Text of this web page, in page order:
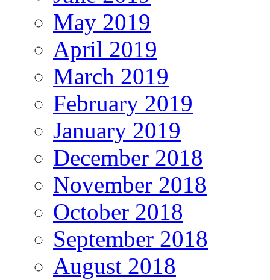
May 2019
April 2019
March 2019
February 2019
January 2019
December 2018
November 2018
October 2018
September 2018
August 2018